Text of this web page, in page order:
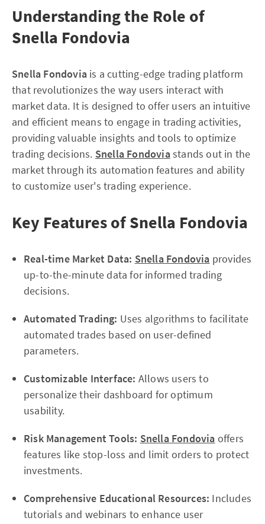
Understanding the Role of
Snella Fondovia
Snella Fondovia is a cutting-edge trading platform
that revolutionizes the way users interact with
market data. It is designed to offer users an intuitive
and efficient means to engage in trading activities,
providing valuable insights and tools to optimize
trading decisions. Snella Fondovia stands out in the
market through its automation features and ability
to customize user's trading experience.
Key Features of Snella Fondovia
Real-time Market Data: Snella Fondovia provides
up-to-the-minute data for informed trading
decisions.
Automated Trading: Uses algorithms to facilitate
automated trades based on user-defined
parameters.
Customizable Interface: Allows users to
personalize their dashboard for optimum
usability.
Risk Management Tools: Snella Fondovia offers
features like stop-loss and limit orders to protect
investments.
Comprehensive Educational Resources: Includes
tutorials and webinars to enhance user